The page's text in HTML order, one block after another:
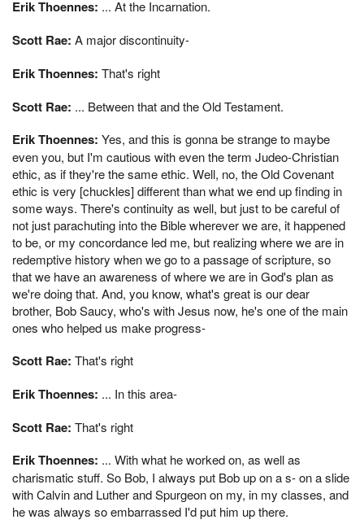
Erik Thoennes: ... At the Incarnation.
Scott Rae: A major discontinuity-
Erik Thoennes: That's right
Scott Rae: ... Between that and the Old Testament.
Erik Thoennes: Yes, and this is gonna be strange to maybe
even you, but I'm cautious with even the term Judeo-Christian
ethic, as if they're the same ethic. Well, no, the Old Covenant
ethic is very [chuckles] different than what we end up finding in
some ways. There's continuity as well, but just to be careful of
not just parachuting into the Bible wherever we are, it happened
to be, or my concordance led me, but realizing where we are in
redemptive history when we go to a passage of scripture, so
that we have an awareness of where we are in God's plan as
we're doing that. And, you know, what's great is our dear
brother, Bob Saucy, who's with Jesus now, he's one of the main
ones who helped us make progress-
Scott Rae: That's right
Erik Thoennes: ... In this area-
Scott Rae: That's right
Erik Thoennes: ... With what he worked on, as well as
charismatic stuff. So Bob, I always put Bob up on a s- on a slide
with Calvin and Luther and Spurgeon on my, in my classes, and
he was always so embarrassed I'd put him up there.